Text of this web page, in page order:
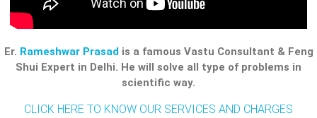
Er. Rameshwar Prasadis a famous Vastu Consultant & Feng
Shui Expert in Delhi. He will solve all type of problems in
scientific way.
CLICK HERE TO KNOW OUR SERVICES AND CHARGES